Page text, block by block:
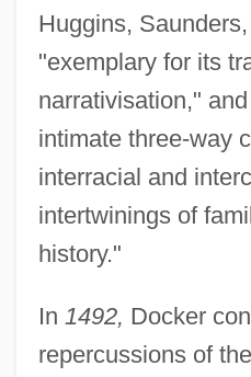
Huggins,
"exemplary for its
narrativisation,"
intimate three-way
interracial and
intertwinings of
history."
In 1492, Docker
repercussions of